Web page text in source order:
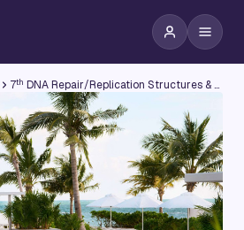
7th DNA Repair/Replication Structures & Cancer Conference